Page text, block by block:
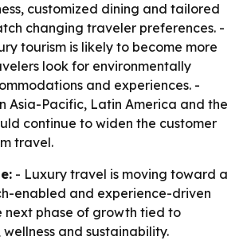
customized dining and tailored
changing traveler preferences. -
tourism is likely to become more
look for environmentally
and experiences. -
Asia-Pacific, Latin America and the
continue to widen the customer
travel.
- Luxury travel is moving toward a
enabled and experience-driven
next phase of growth tied to
and sustainability.